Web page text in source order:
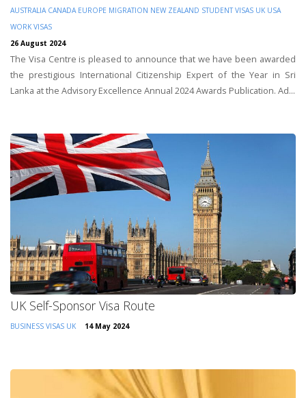
AUSTRALIA CANADA EUROPE MIGRATION NEW ZEALAND STUDENT VISAS UK USA
WORK VISAS
26 August 2024
The Visa Centre is pleased to announce that we have been awarded
the prestigious International Citizenship Expert of the Year in Sri
Lanka at the Advisory Excellence Annual 2024 Awards Publication. Ad...
UK Self-Sponsor Visa Route
BUSINESS VISAS UK 14 May 2024